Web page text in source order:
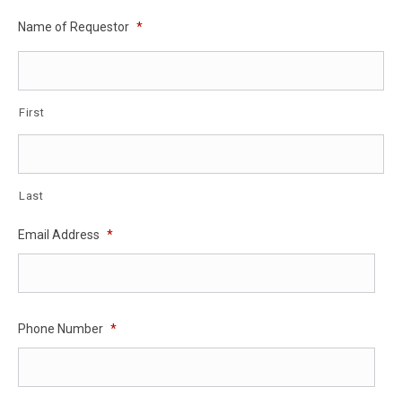
Name of Requestor *
First
Last
Email Address *
Phone Number *